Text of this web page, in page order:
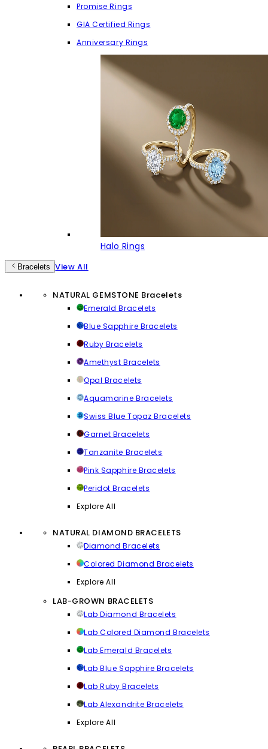
Promise Rings
GIA Certified Rings
Anniversary Rings
Halo Rings
Bracelets View All
NATURAL GEMSTONE Bracelets
Emerald Bracelets
Blue Sapphire Bracelets
Ruby Bracelets
Amethyst Bracelets
Opal Bracelets
Aquamarine Bracelets
Swiss Blue Topaz Bracelets
Garnet Bracelets
Tanzanite Bracelets
Pink Sapphire Bracelets
Peridot Bracelets
Explore All
NATURAL DIAMOND BRACELETS
Diamond Bracelets
Colored Diamond Bracelets
Explore All
LAB-GROWN BRACELETS
Lab Diamond Bracelets
Lab Colored Diamond Bracelets
Lab Emerald Bracelets
Lab Blue Sapphire Bracelets
Lab Ruby Bracelets
Lab Alexandrite Bracelets
Explore All